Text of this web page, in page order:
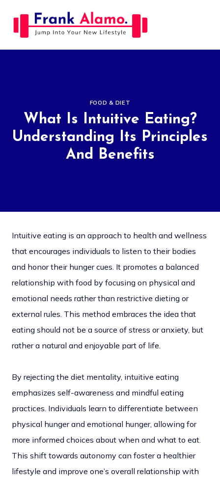
content
FOOD & DIET
What Is Intuitive Eating?
Understanding Its Principles
And Benefits
Intuitive eating is an approach to health and wellness
that encourages individuals to listen to their bodies
and honor their hunger cues. It promotes a balanced
relationship with food by focusing on physical and
emotional needs rather than restrictive dieting or
external rules. This method embraces the idea that
eating should not be a source of stress or anxiety, but
rather a natural and enjoyable part of life.
By rejecting the diet mentality, intuitive eating
emphasizes self-awareness and mindful eating
practices. Individuals learn to differentiate between
physical hunger and emotional hunger, allowing for
more informed choices about when and what to eat.
This shift towards autonomy can foster a healthier
lifestyle and improve one’s overall relationship with